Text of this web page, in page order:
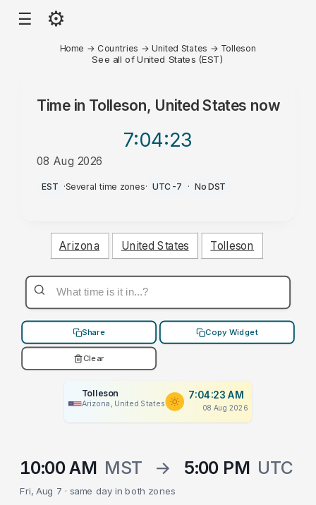
☰ ⚙
Home → Countries → United States → Tolleson
See all of United States (EST)
Time in Tolleson, United States now
7:04:23
08 Aug 2026
AM
EST ·Several time zones· UTC-7 · No DST
Arizona United States Tolleson
Share Copy Widget
Clear
Tolleson
Arizona, United States
7:04:23 AM
08 Aug 2026
10:00 AM MST → 5:00 PM UTC
Fri, Aug 7 · same day in both zones